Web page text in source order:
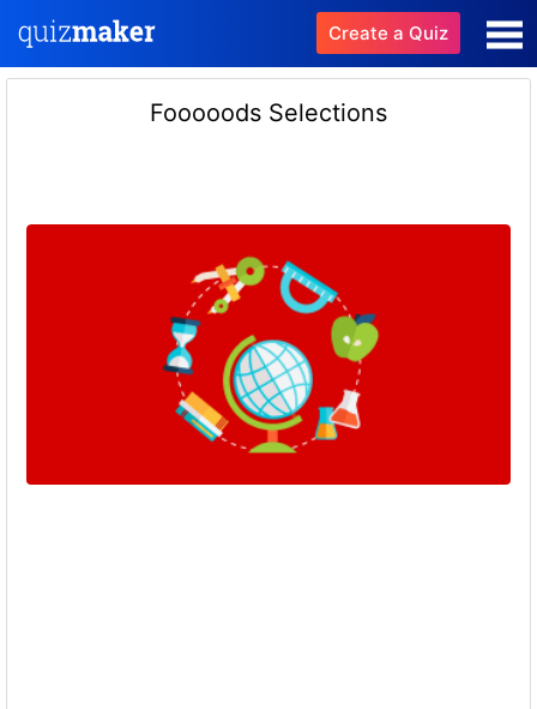
Create a Quiz
Fooooods Selections